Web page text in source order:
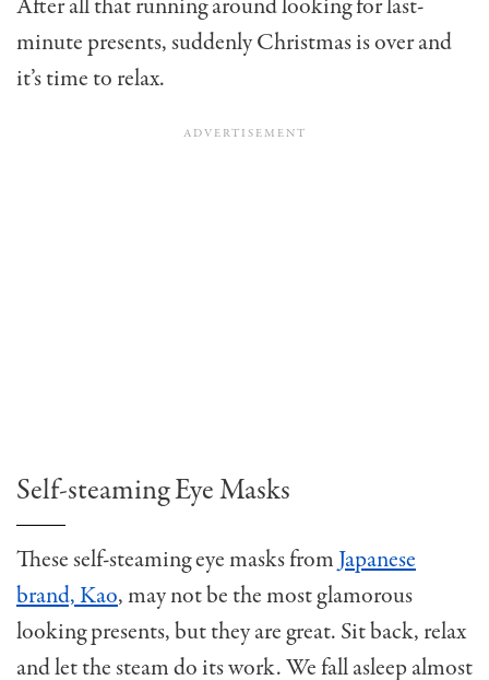
After all that running around looking for last-
minute presents, suddenly Christmas is over and
it’s time to relax.
Self-steaming Eye Masks
These self-steaming eye masks from Japanese
brand, Kao, may not be the most glamorous
looking presents, but they are great. Sit back, relax
and let the steam do its work. We fall asleep almost